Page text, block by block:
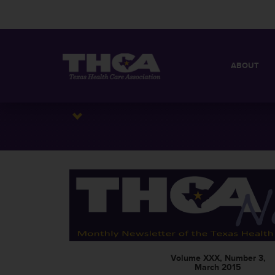
ABOUT
Volume XXX, Number 3,
March 2015